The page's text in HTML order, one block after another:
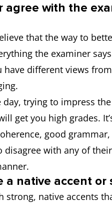
agree with the
that the way to
the examiner
have different views
trying to impress
get you high grades.
good
disagree with any of
a native accent or
strong, native accents